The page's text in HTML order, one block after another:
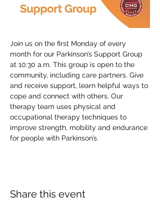
Join us on the first Monday of every
month for our Parkinson’s Support Group
at 10:30 a.m. This group is open to the
community, including care partners. Give
and receive support, learn helpful ways to
cope and connect with others. Our
therapy team uses physical and
occupational therapy techniques to
improve strength, mobility and endurance
for people with Parkinson’s.
Share this event